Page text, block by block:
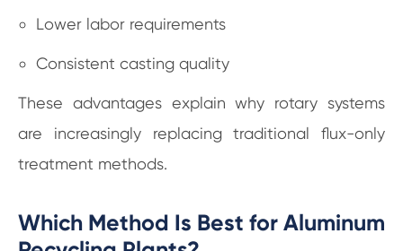
Lower labor requirements
Consistent casting quality
These advantages explain why rotary systems
are increasingly replacing traditional flux-only
treatment methods.
Which Method Is Best for Aluminum